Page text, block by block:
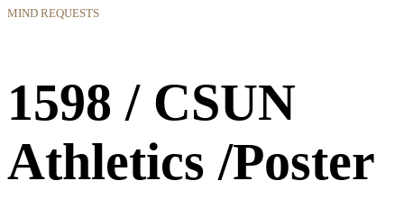
MIND REQUESTS
1598 / CSUN
Athletics /Poster